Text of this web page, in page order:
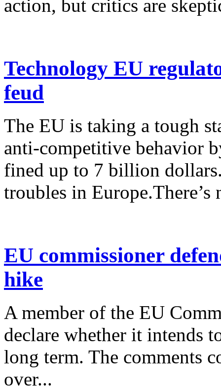
action, but critics are
Technology EU
feud
The EU is taking a tough
anti-competitive behavior
fined up to 7 billion
troubles in
EU commissioner
hike
A member of the EU
declare whether it intends
long term. The comments
over...